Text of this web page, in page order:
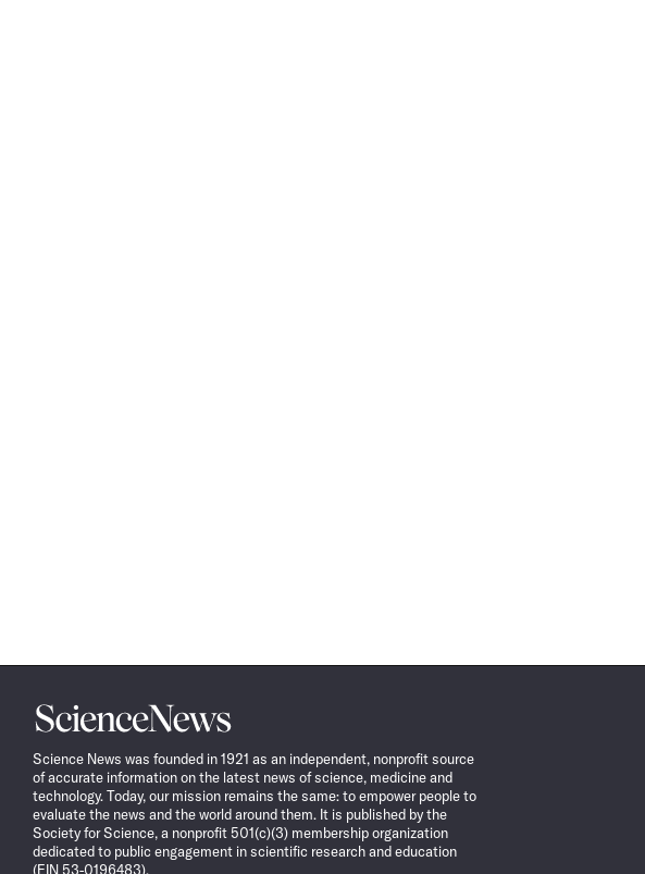
Science
News
Science News was founded in 1921 as an independent, nonprofit source
of accurate information on the latest news of science, medicine and
technology. Today, our mission remains the same: to empower people to
evaluate the news and the world around them. It is published by the
Society for Science, a nonprofit 501(c)(3) membership organization
dedicated to public engagement in scientific research and education
(EIN 53-0196483).